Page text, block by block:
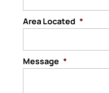
Area Located *
Message *